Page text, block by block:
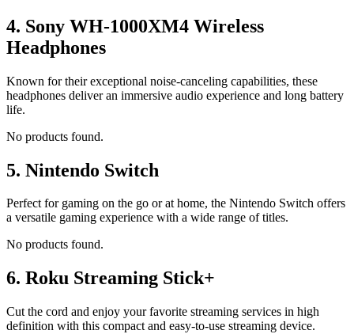
4. Sony WH-1000XM4 Wireless
Headphones
Known for their exceptional noise-canceling capabilities, these
headphones deliver an immersive audio experience and long battery
life.
No products found.
5. Nintendo Switch
Perfect for gaming on the go or at home, the Nintendo Switch offers
a versatile gaming experience with a wide range of titles.
No products found.
6. Roku Streaming Stick+
Cut the cord and enjoy your favorite streaming services in high
definition with this compact and easy-to-use streaming device.